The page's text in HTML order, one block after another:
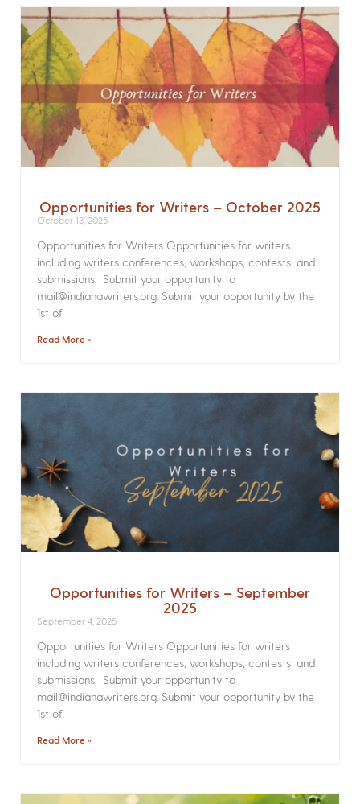
Opportunities for Writers – October 2025
October 13, 2025
Opportunities for Writers Opportunities for writers
including writers conferences, workshops, contests, and
submissions. Submit your opportunity to
mail@indianawriters.org. Submit your opportunity by the
1st of
Read More »
Opportunities for Writers – September
2025
September 4, 2025
Opportunities for Writers Opportunities for writers
including writers conferences, workshops, contests, and
submissions. Submit your opportunity to
mail@indianawriters.org. Submit your opportunity by the
1st of
Read More »